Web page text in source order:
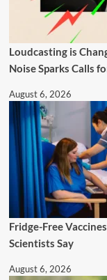
Loudcasting is
Noise Sparks Calls
August 6, 2026
Fridge-Free
Scientists Say
August 6, 2026